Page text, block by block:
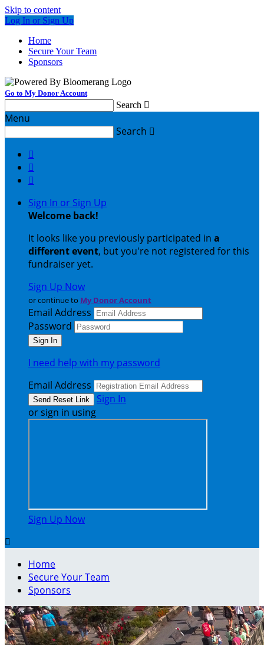
Skip to content
Log In or Sign Up
Home
Secure Your Team
Sponsors
Go to My Donor Account
Search 
Menu
Search 



Sign In or Sign Up
Welcome back!
It looks like you previously participated in a
different event, but you're not registered for this
fundraiser yet.
Sign Up Now
or continue to My Donor Account
Email Address
Password
I need help with my password
Email Address
Sign In
or sign in using
Sign Up Now

Home
Secure Your Team
Sponsors